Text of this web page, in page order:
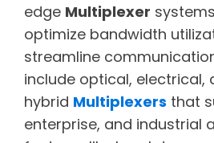
edge Multiplexer
optimize bandwidth
streamline
include optical, electrical,
hybrid Multiplexers that
enterprise, and industrial